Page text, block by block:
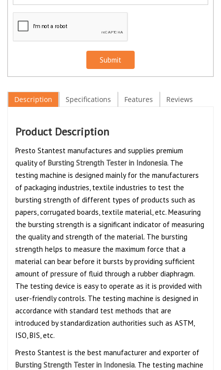
Submit
Description Specifications Features Reviews
Product Description
Presto Stantest manufactures and supplies premium
quality of Bursting Strength Tester in Indonesia. The
testing machine is designed mainly for the manufacturers
of packaging industries, textile industries to test the
bursting strength of different types of products such as
papers, corrugated boards, textile material, etc. Measuring
the bursting strength is a significant indicator of measuring
the quality and strength of the material. The bursting
strength helps to measure the maximum force that a
material can bear before it bursts by providing sufficient
amount of pressure of fluid through a rubber diaphragm.
The testing device is easy to operate as it is provided with
user-friendly controls. The testing machine is designed in
accordance with standard test methods that are
introduced by standardization authorities such as ASTM,
ISO, BIS, etc.
Presto Stantest is the best manufacturer and exporter of
Bursting Strength Tester in Indonesia. The testing machine